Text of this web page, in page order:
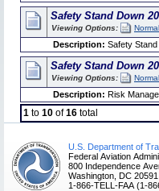
Safety Stand Down
Viewing Options: Normal
Description: Safety
Safety Stand Down
Viewing Options: Normal
Description: Risk
1 to 10 of16 total
U.S. Department of
Federal Aviation
800 Independence
Washington, DC 20591
1-866-TELL-FAA (1-